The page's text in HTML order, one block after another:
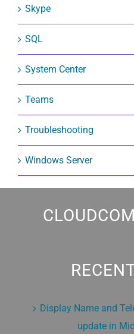
Skype
SQL
System Center
Teams
Troubleshooting
Windows Server
Display Name and
update in